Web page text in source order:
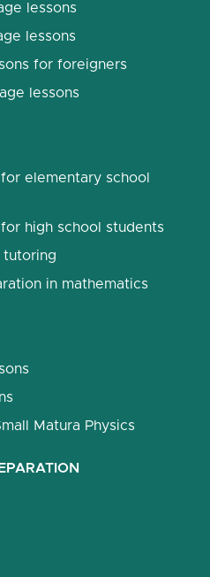
lessons
lessons
for foreigners
lessons
elementary school
high school students
tutoring
in mathematics
Matura Physics